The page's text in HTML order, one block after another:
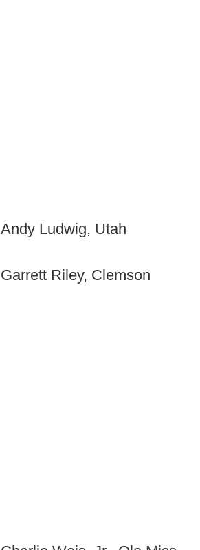
Andy Ludwig, Utah
Garrett Riley, Clemson